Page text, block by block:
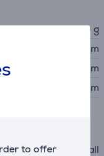
to offer
1380 g
16.1 cm
7 cm
18 cm
Marshall